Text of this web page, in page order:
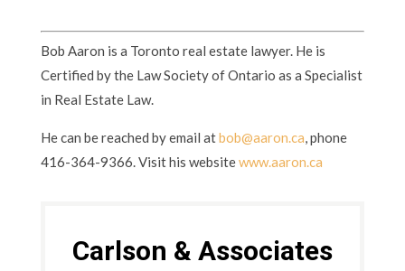
Bob Aaron is a Toronto real estate lawyer. He is
Certified by the Law Society of Ontario as a Specialist
in Real Estate Law.
He can be reached by email atbob@aaron.ca, phone
416-364-9366. Visit his websitewww.aaron.ca
Carlson & Associates